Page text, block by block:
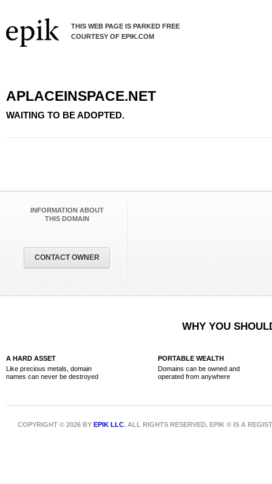
THIS WEB PAGE IS PARKED FREE
COURTESY OF EPIK.COM
APLACEINSPACE.NET
WAITING TO BE ADOPTED.
INFORMATION ABOUT
THIS DOMAIN
CONTACT OWNER
WHY YOU
A HARD ASSET
Like precious metals, domain
names can never be destroyed
PORTABLE WEALTH
Domains can be owned and
operated from anywhere
COPYRIGHT © 2026 BY EPIK LLC. ALL RIGHTS RESERVED. EPIK ® IS A